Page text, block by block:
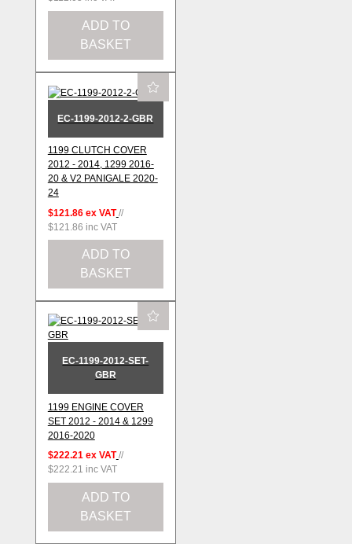
ADD TO
BASKET
EC-1199-2012-2-GBR
1199 CLUTCH COVER
2012 - 2014, 1299 2016-
20 & V2 PANIGALE 2020-
24
$121.86 ex VAT //
$121.86 inc VAT
ADD TO
BASKET
EC-1199-2012-SET-
GBR
1199 ENGINE COVER
SET 2012 - 2014 & 1299
2016-2020
$222.21 ex VAT //
$222.21 inc VAT
ADD TO
BASKET